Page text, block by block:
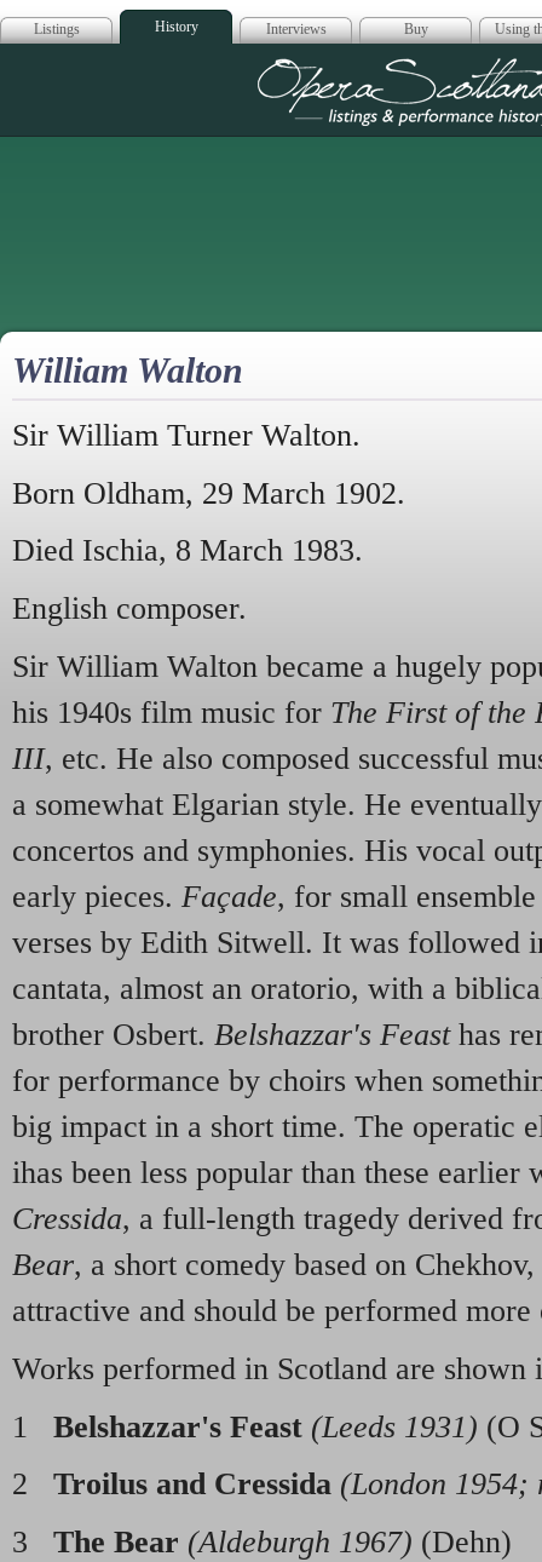
Listings History Interviews Buy Using
Opera
William Walton
Sir William Turner Walton.
Born Oldham, 29 March 1902.
Died Ischia, 8 March 1983.
English composer.
Sir William Walton became a hugely
his 1940s film music for The First of the
III, etc. He also composed successful
a somewhat Elgarian style. He
concertos and symphonies. His vocal
early pieces. Façade, for small
verses by Edith Sitwell. It was followed
cantata, almost an oratorio, with a
brother Osbert. Belshazzar's Feasthas
for performance by choirs when
big impact in a short time. The operatic
ihas been less popular than these earlier
Cressida, a full-length tragedy derived
Bear, a short comedy based on
attractive and should be performed more
Works performed in Scotland are
1 Belshazzar's Feast (Leeds 1931) (O
2 Troilus and Cressida (London 1954;
3 The Bear (Aldeburgh 1967) (Dehn)